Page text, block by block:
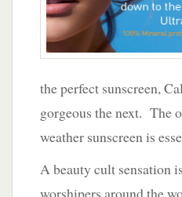
the perfect sunscreen,
gorgeous the next. The
weather sunscreen is
A beauty cult sensation is
worshipers around the